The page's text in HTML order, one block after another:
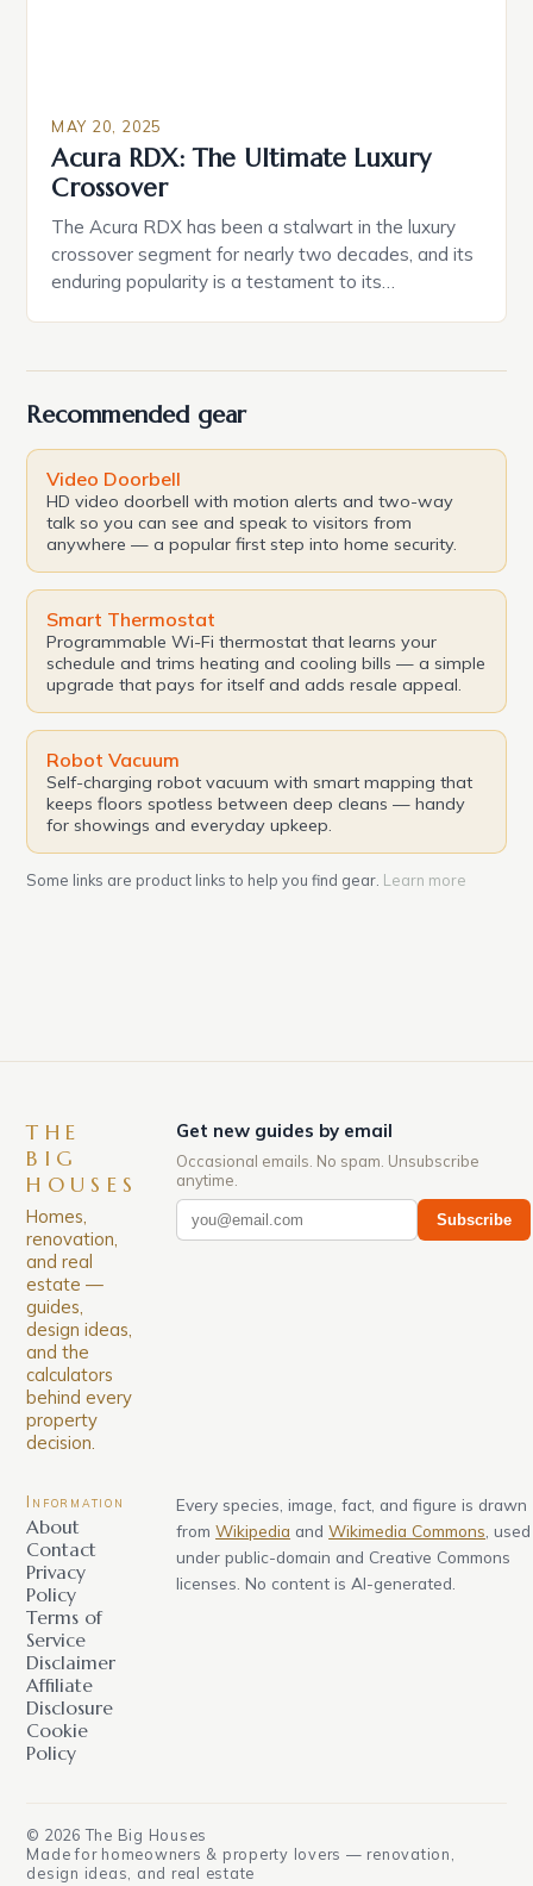
MAY 20, 2025
Acura RDX: The Ultimate Luxury
Crossover
The Acura RDX has been a stalwart in the luxury
crossover segment for nearly two decades, and its
enduring popularity is a testament to its
Recommended gear
Video Doorbell
HD video doorbell with motion alerts and two-way
talk so you can see and speak to visitors from
anywhere — a popular first step into home security.
Smart Thermostat
Programmable Wi-Fi thermostat that learns your
schedule and trims heating and cooling bills — a simple
upgrade that pays for itself and adds resale appeal.
Robot Vacuum
Self-charging robot vacuum with smart mapping that
keeps floors spotless between deep cleans — handy
for showings and everyday upkeep.
Some links are product links to help you find gear. Learn more
THE
BIG
HOUSES
Homes,
renovation,
and real
estate —
guides,
design ideas,
and the
calculators
behind every
property
decision.
Get new guides by email
Occasional emails. No spam. Unsubscribe
anytime.
Subscribe
Information
About
Contact
Privacy
Policy
Terms of
Service
Disclaimer
Affiliate
Disclosure
Cookie
Policy
Every species, image, fact, and figure is drawn
from Wikipedia and Wikimedia Commons, used
under public-domain and Creative Commons
licenses. No content is AI-generated.
© 2026 The Big Houses
Made for homeowners & property lovers — renovation,
design ideas, and real estate